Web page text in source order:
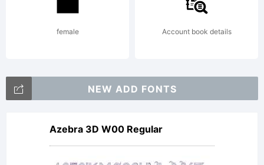
female Account book details
NEW ADD FONTS
Azebra 3D W00 Regular